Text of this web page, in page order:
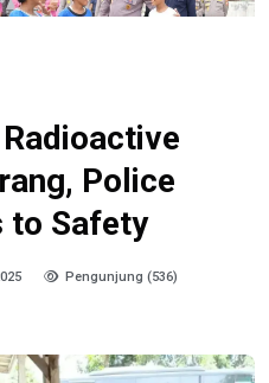
Police
to Safety
Pengunjung (536)